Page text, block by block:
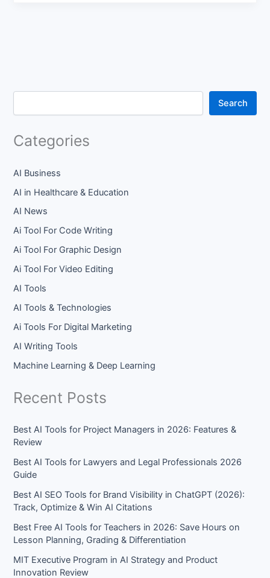
Search
Categories
AI Business
AI in Healthcare & Education
AI News
Ai Tool For Code Writing
Ai Tool For Graphic Design
Ai Tool For Video Editing
AI Tools
AI Tools & Technologies
Ai Tools For Digital Marketing
AI Writing Tools
Machine Learning & Deep Learning
Recent Posts
Best AI Tools for Project Managers in 2026: Features &
Review
Best AI Tools for Lawyers and Legal Professionals 2026
Guide
Best AI SEO Tools for Brand Visibility in ChatGPT (2026):
Track, Optimize & Win AI Citations
Best Free AI Tools for Teachers in 2026: Save Hours on
Lesson Planning, Grading & Differentiation
MIT Executive Program in AI Strategy and Product
Innovation Review​